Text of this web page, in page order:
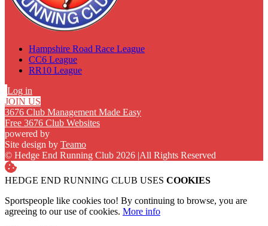
Hampshire Road Race League
CC6 League
RR10 League
Log in
JOIN US
3676 Club Management Made Easy
Free 3676 Club Websites
powered by
Site design by Teamo
© Hedge End Running Club 2026 |All Rights Reserved
HEDGE END RUNNING CLUB USES COOKIES
Sportspeople like cookies too! By continuing to browse, you are
agreeing to our use of cookies. More info